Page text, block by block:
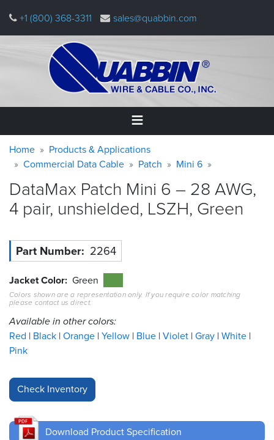
main
+1 (800) 368-3311 sales@quabbin.com
Home
&
Applications
Quabbin
Resources
&
Tools
Careers
Inventory
Finder
Cable
Finder
Warning
message
Breadcrumb
Home
Products & Applications
Commercial Data Cable
Patch Mini 6
DataMax Patch Mini 6 – 28 AWG,
4 pair, unshielded, LSZH, Green
Part Number 2264
Jacket Color Green
Colors shown are a representation only. If you require color matching
please contact us direct.
Available in other colors:
Red Black Orange Yellow Blue Violet Gray White
Pink
Download Product Specification